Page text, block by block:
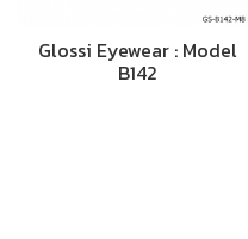
Glossi Eyewear : Model
B142